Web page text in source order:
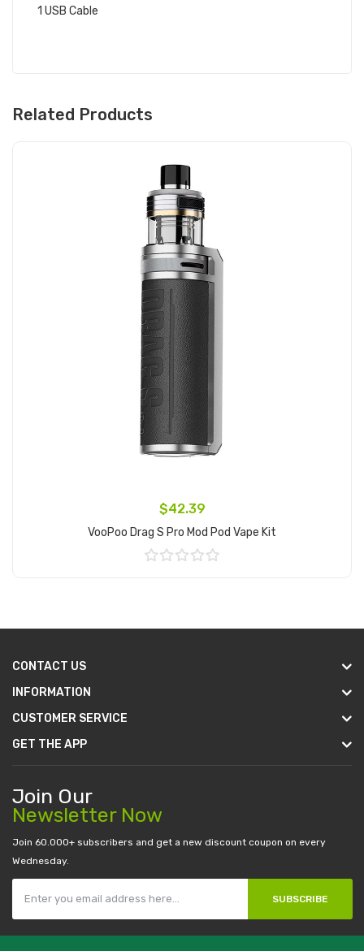
1 USB Cable
Related Products
$42.39
VooPoo Drag S Pro Mod Pod Vape Kit
CONTACT US
INFORMATION
CUSTOMER SERVICE
GET THE APP
Join Our
Newsletter Now
Join 60.000+ subscribers and get a new discount coupon on every
Wednesday.
SUBSCRIBE